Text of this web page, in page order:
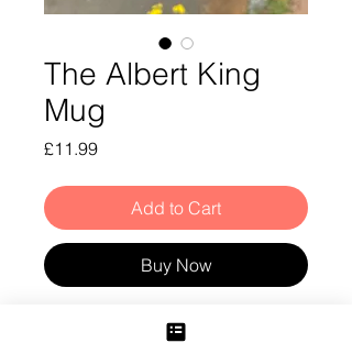
The Albert King
Mug
£11.99Price
Add to Cart
Buy Now